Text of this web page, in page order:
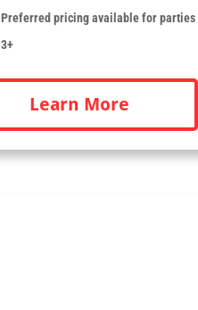
Preferred pricing available for parties
3+
Learn More